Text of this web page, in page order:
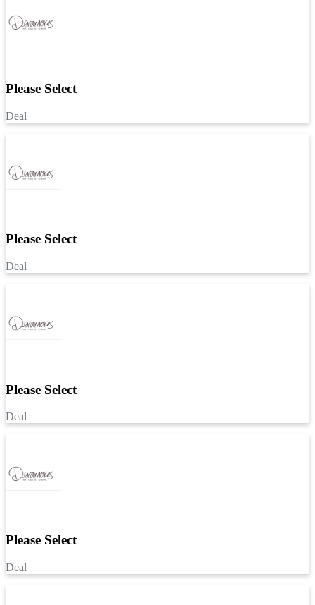
Please Select
Deal
Please Select
Deal
Please Select
Deal
Please Select
Deal